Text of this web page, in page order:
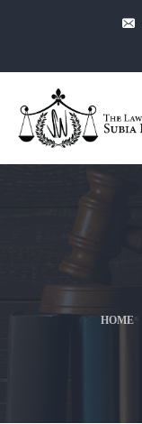
HOME